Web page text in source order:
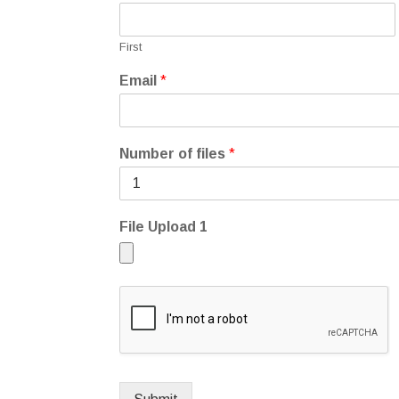
First
Email*
Number of files*
File Upload 1